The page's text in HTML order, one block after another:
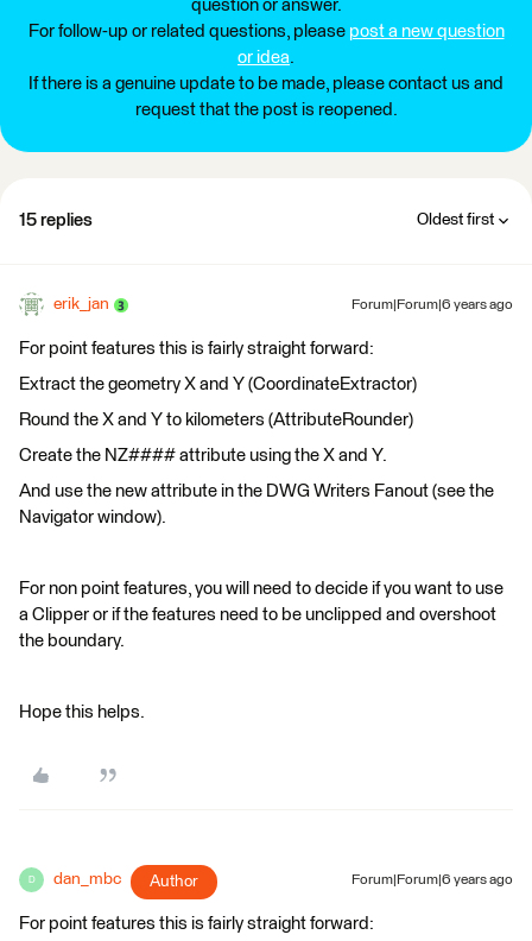
question or answer.
For follow-up or related questions, please post a new question
or idea.
If there is a genuine update to be made, please contact us and
request that the post is reopened.
15 replies Oldest first
erik_jan Forum|Forum|6 years ago
For point features this is fairly straight forward:
Extract the geometry X and Y (CoordinateExtractor)
Round the X and Y to kilometers (AttributeRounder)
Create the NZ#### attribute using the X and Y.
And use the new attribute in the DWG Writers Fanout (see the
Navigator window).
For non point features, you will need to decide if you want to use
a Clipper or if the features need to be unclipped and overshoot
the boundary.
Hope this helps.
D dan_mbc Author Forum|Forum|6 years ago
For point features this is fairly straight forward: